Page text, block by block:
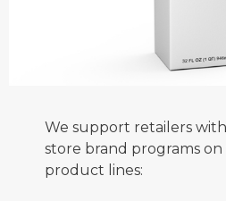
We support retailers
store brand programs
product lines: